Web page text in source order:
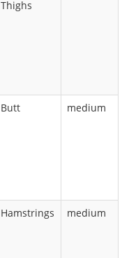
Thighs
Butt medium
Hamstrings medium